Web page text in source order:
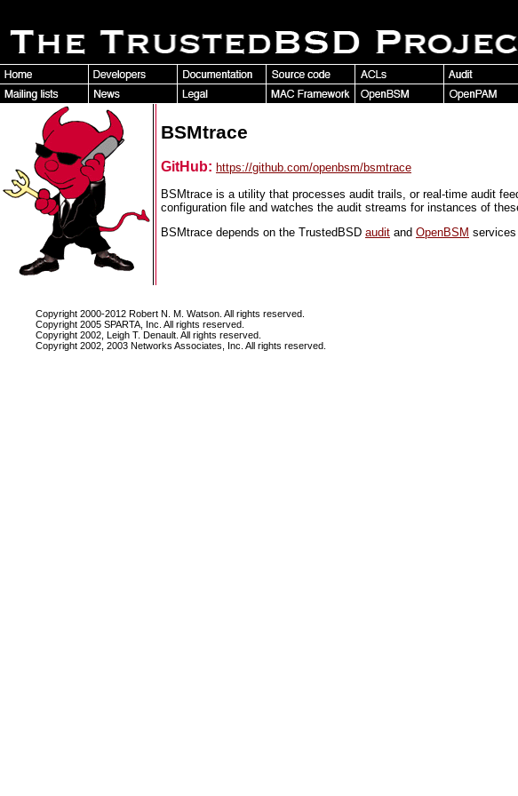
BSMtrace
GitHub: https://github.com/openbsm/bsmtrace
BSMtrace is a utility that processes audit trails, or real-time audit
configuration file and watches the audit streams for instances of
BSMtrace depends on the TrustedBSD audit and OpenBSM
Copyright 2000-2012 Robert N. M. Watson. All rights reserved.
Copyright 2005 SPARTA, Inc. All rights reserved.
Copyright 2002, Leigh T. Denault. All rights reserved.
Copyright 2002, 2003 Networks Associates, Inc. All rights reserved.